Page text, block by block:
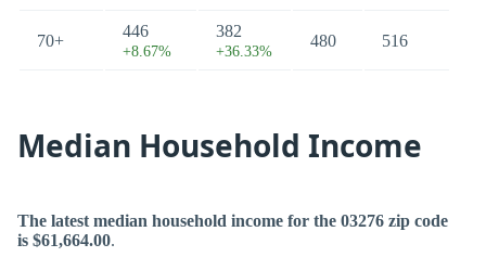
70+
446
+8.67%
382
+36.33%
480 516
Median Household Income
The latest median household income for the 03276 zip code
is $61,664.00.